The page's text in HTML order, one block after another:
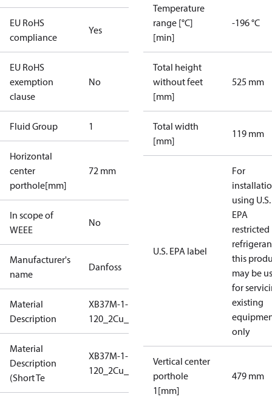
EU RoHS
compliance
Yes
EU RoHS
exemption
clause
No
Fluid Group 1
Horizontal
center
porthole[mm]
72 mm
In scope of
WEEE
No
Manufacturer's
name
Danfoss
Material
Description
XB37M-1-
120_2Cu_25_S1_7G1_L20
Material
Description
(Short Te
XB37M-1-
120_2Cu_25_S1_7G1_L20
Temperature
range [°C]
[min]
-196 °C
Total height
without feet
[mm]
525 mm
Total width
[mm]
119 mm
U.S. EPA label
For
using U.S.
EPA
restricted
this
may be
for
existing
only
Vertical center
porthole
1[mm]
479 mm